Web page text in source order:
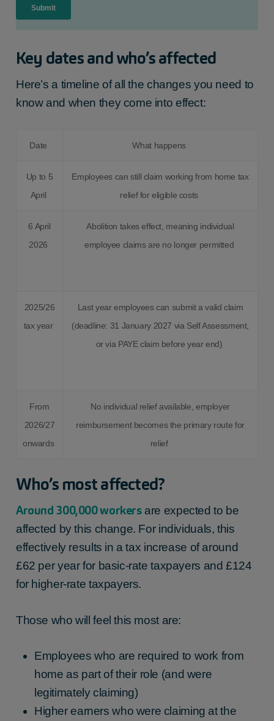
Key dates and who’s affected
Here’s a timeline of all the changes you need to
know and when they come into effect:
Date What happens
Up to 5
April
Employees can still claim working from home tax
relief for eligible costs
6 April
2026
Abolition takes effect, meaning individual
employee claims are no longer permitted
2025/26
tax year
Last year employees can submit a valid claim
(deadline: 31 January 2027 via Self Assessment,
or via PAYE claim before year end)
From
2026/27
onwards
No individual relief available, employer
reimbursement becomes the primary route for
relief
Who’s most affected?
Around 300,000 workersare expected to be
affected by this change. For individuals, this
effectively results in a tax increase of around
£62 per year for basic-rate taxpayers and £124
for higher-rate taxpayers.
Those who will feel this most are:
Employees who are required to work from
home as part of their role (and were
legitimately claiming)
Higher earners who were claiming at the